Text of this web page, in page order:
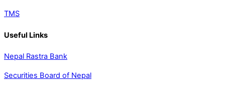
TMS
Useful Links
Nepal Rastra Bank
Securities Board of Nepal